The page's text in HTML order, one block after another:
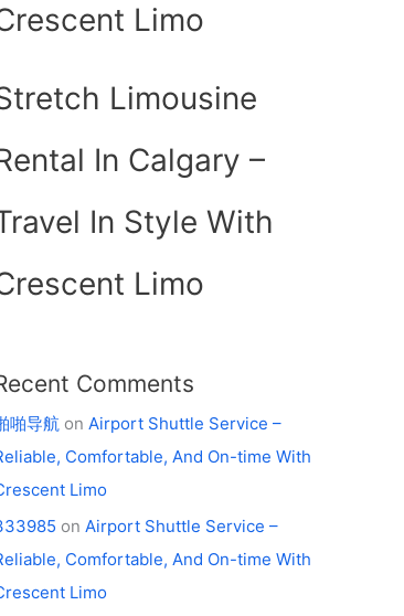
Limo
Limousine
In Calgary –
In Style With
Limo
Comments
啪导航 on Airport Shuttle Service –
Comfortable, And On-time With
Limo
on Airport Shuttle Service –
Comfortable, And On-time With
Limo